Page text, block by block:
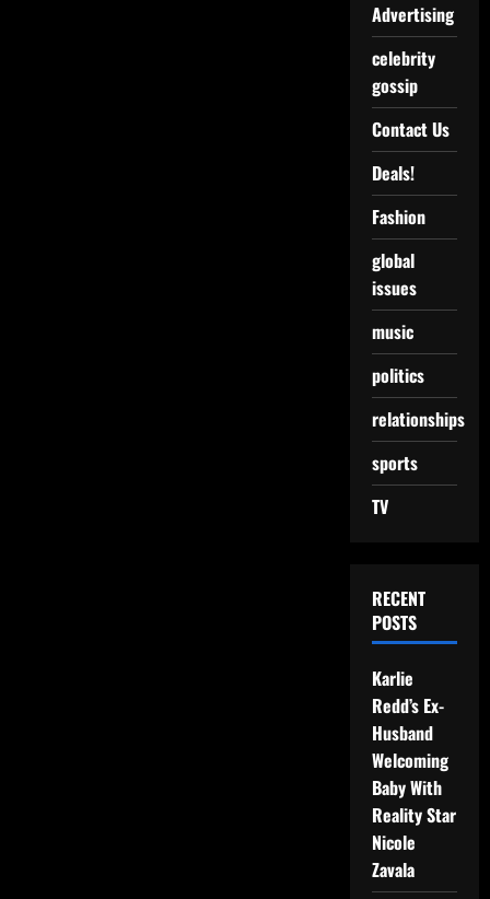
Advertising
celebrity
gossip
Contact Us
Deals!
Fashion
global
issues
music
politics
relationships
sports
TV
RECENT
POSTS
Karlie
Redd’s Ex-
Husband
Welcoming
Baby With
Reality Star
Nicole
Zavala